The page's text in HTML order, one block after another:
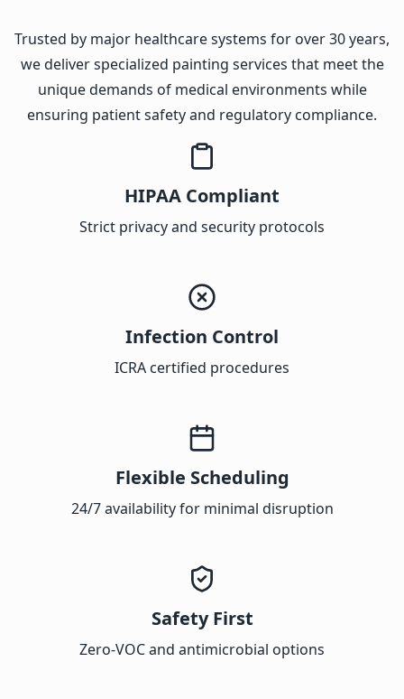
Trusted by major healthcare systems for over 30 years,
we deliver specialized painting services that meet the
unique demands of medical environments while
ensuring patient safety and regulatory compliance.
HIPAA Compliant
Strict privacy and security protocols
Infection Control
ICRA certified procedures
Flexible Scheduling
24/7 availability for minimal disruption
Safety First
Zero-VOC and antimicrobial options